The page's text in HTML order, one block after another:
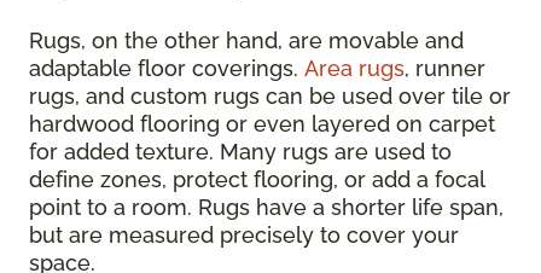
Rugs, on the other hand, are movable and
adaptable floor coverings. Area rugs, runner
rugs, and custom rugs can be used over tile or
hardwood flooring or even layered on carpet
for added texture. Many rugs are used to
define zones, protect flooring, or add a focal
point to a room. Rugs have a shorter life span,
but are measured precisely to cover your
space.